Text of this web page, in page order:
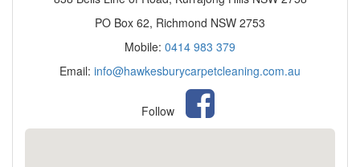
PO Box 62, Richmond NSW 2753
Mobile: 0414 983 379
Email: info@hawkesburycarpetcleaning.com.au
Follow